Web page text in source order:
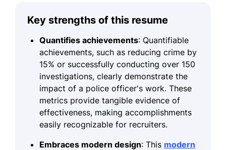
Key strengths of this resume
Quantifies achievements: Quantifiable
achievements, such as reducing crime by
15% or successfully conducting over 150
investigations, clearly demonstrate the
impact of a police officer's work. These
metrics provide tangible evidence of
effectiveness, making accomplishments
easily recognizable for recruiters.
Embraces modern design: This modern